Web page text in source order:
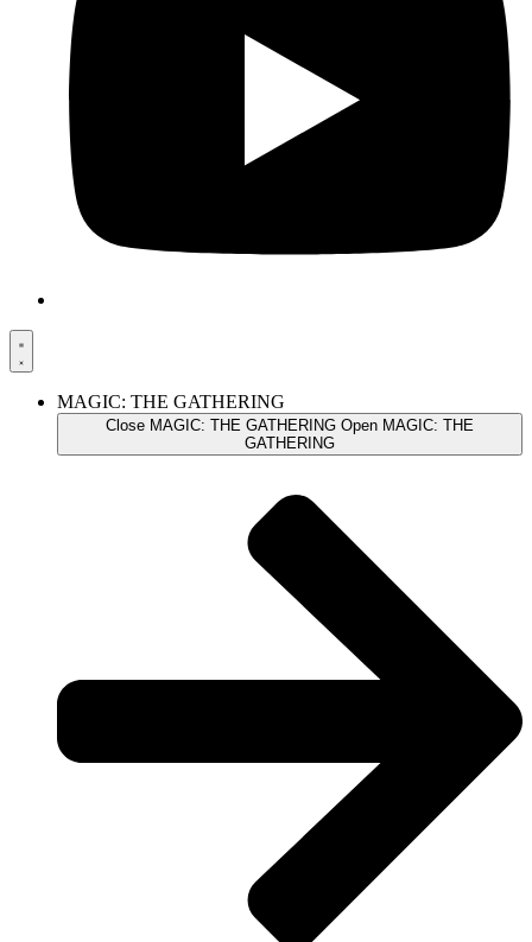
MAGIC: THE GATHERING
Close MAGIC: THE GATHERING Open MAGIC: THE
GATHERING